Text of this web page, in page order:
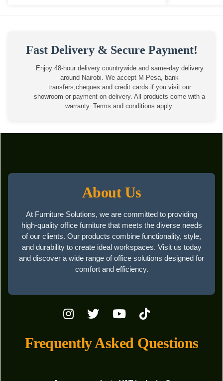
Fast Delivery & Secure Payment!
Enjoy 48-hour delivery countrywide and same-day delivery
around Nairobi. We accept M-Pesa, bank
transfers,cheques and credit cards if you visit our
showroom or payment on delivery. All products come with a
warranty. Terms and conditions apply.
About Us
At Furniture Solutions, we are committed to providing
high-quality office furniture that meets the diverse needs
of our clients. Our products combine functionality, style,
and durability to create ideal workspaces. Visit us today
and discover a wide range of office solutions designed for
comfort and efficiency.
Frequently Asked Questions